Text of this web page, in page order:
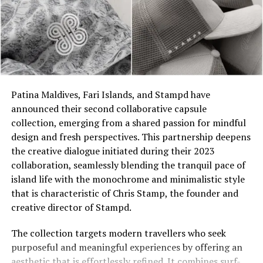
to the inspiration behind Aquazzura, ‘Aqua’ blue, and the
philosophy of sharing infinite joy with the world has
created a remarkable synergy, reflected in this one-of-a-
kind capsule collection. Praising the partnership,
Edgardo Osorio, the founder and creative director of
Aquazzura, complements, “I began diving in the
Maldives a few years ago and was immediately
captivated by the vibrant nature and stunning colours
of its coral reefs. During a recent visit to JOALI
architecture, exceptional service, and wellness rituals.
As a devoted admirer of the sun and the sea, I
Patina Maldives, Fari Islands, and Stampd have
announced their second collaborative capsule
collection, emerging from a shared passion for mindful
design and fresh perspectives. This partnership deepens
the creative dialogue initiated during their 2023
collaboration, seamlessly blending the tranquil pace of
island life with the monochrome and minimalistic style
that is characteristic of Chris Stamp, the founder and
creative director of Stampd.
The collection targets modern travellers who seek
purposeful and meaningful experiences by offering an